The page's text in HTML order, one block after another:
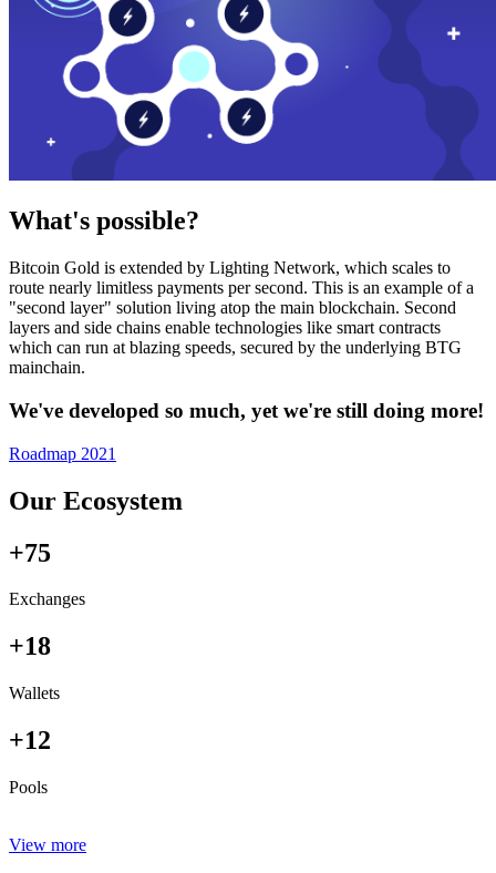
What's possible?
Bitcoin Gold is extended by Lighting Network, which scales to
route nearly limitless payments per second. This is an example of a
"second layer" solution living atop the main blockchain. Second
layers and side chains enable technologies like smart contracts
which can run at blazing speeds, secured by the underlying BTG
mainchain.
We've developed so much, yet we're still doing more!
Roadmap 2021
Our Ecosystem
+75
Exchanges
+18
Wallets
+12
Pools
View more